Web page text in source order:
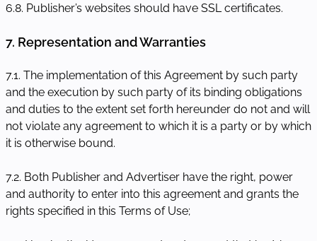
6.8. Publisher’s websites should have SSL certificates.
7. Representation and Warranties
7.1. The implementation of this Agreement by such party
and the execution by such party of its binding obligations
and duties to the extent set forth hereunder do not and will
not violate any agreement to which it is a party or by which
it is otherwise bound.
7.2. Both Publisher and Advertiser have the right, power
and authority to enter into this agreement and grants the
rights specified in this Terms of Use;